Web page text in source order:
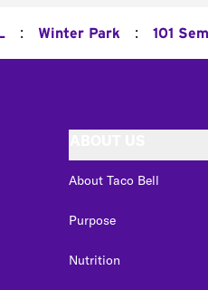
: Winter Park : 101
About Taco Bell
Purpose
Nutrition